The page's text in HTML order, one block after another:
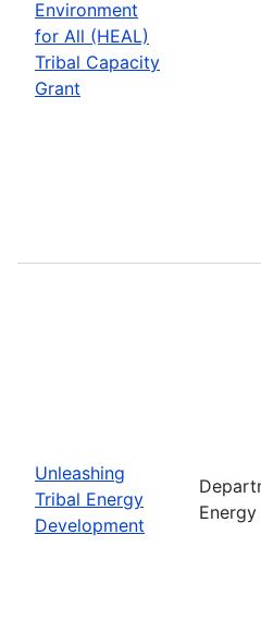
Environment
for All (HEAL)
Tribal Capacity
Grant
Unleashing
Tribal Energy
Development
Energy